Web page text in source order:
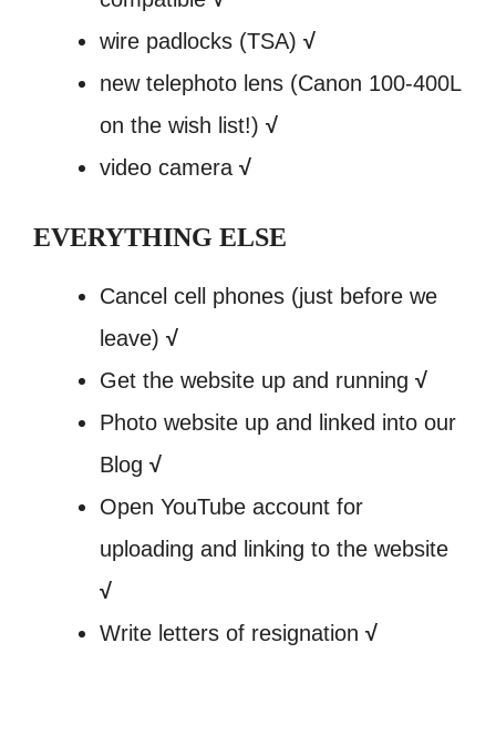
wire padlocks (TSA) √
new telephoto lens (Canon 100-400L
on the wish list!) √
video camera √
EVERYTHING ELSE
Cancel cell phones (just before we
leave) √
Get the website up and running √
Photo website up and linked into our
Blog √
Open YouTube account for
uploading and linking to the website
√
Write letters of resignation √